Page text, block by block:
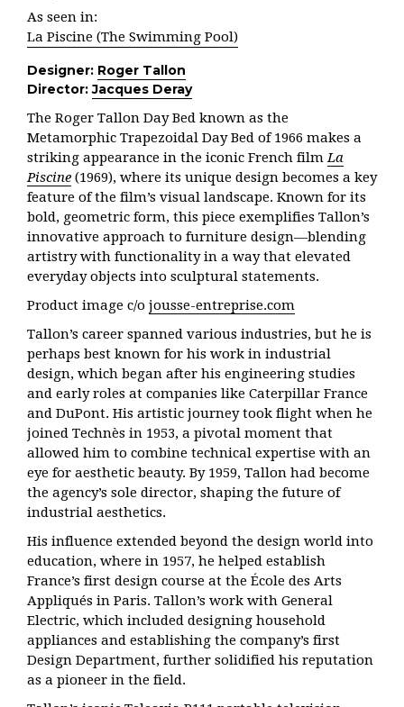
As seen in:
La Piscine (The Swimming Pool)
Designer: Roger Tallon
Director:Jacques Deray
The Roger Tallon Day Bed known as the
Metamorphic Trapezoidal Day Bed of 1966 makes a
striking appearance in the iconic French filmLa
Piscine (1969), where its unique design becomes a key
feature of the film’s visual landscape. Known for its
bold, geometric form, this piece exemplifies Tallon’s
innovative approach to furniture design—blending
artistry with functionality in a way that elevated
everyday objects into sculptural statements.
Product image c/o jousse-entreprise.com
Tallon’s career spanned various industries, but he is
perhaps best known for his work in industrial
design, which began after his engineering studies
and early roles at companies like Caterpillar France
and DuPont. His artistic journey took flight when he
joined Technès in 1953, a pivotal moment that
allowed him to combine technical expertise with an
eye for aesthetic beauty. By 1959, Tallon had become
the agency’s sole director, shaping the future of
industrial aesthetics.
His influence extended beyond the design world into
education, where in 1957, he helped establish
France’s first design course at the École des Arts
Appliqués in Paris. Tallon’s work with General
Electric, which included designing household
appliances and establishing the company’s first
Design Department, further solidified his reputation
as a pioneer in the field.